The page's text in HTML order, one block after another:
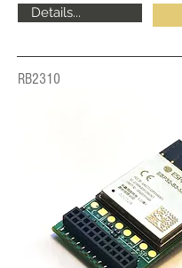
Details...
RB2310